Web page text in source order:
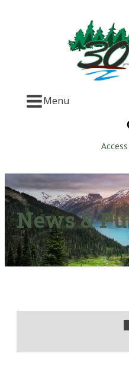
Menu
News &